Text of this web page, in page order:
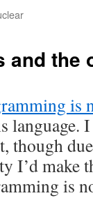
and the
is
language.
though
I’d make
is